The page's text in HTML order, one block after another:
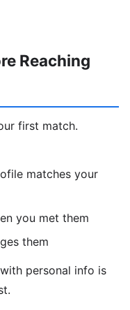
Reaching
first match.
matches your
you met them
them
personal info is